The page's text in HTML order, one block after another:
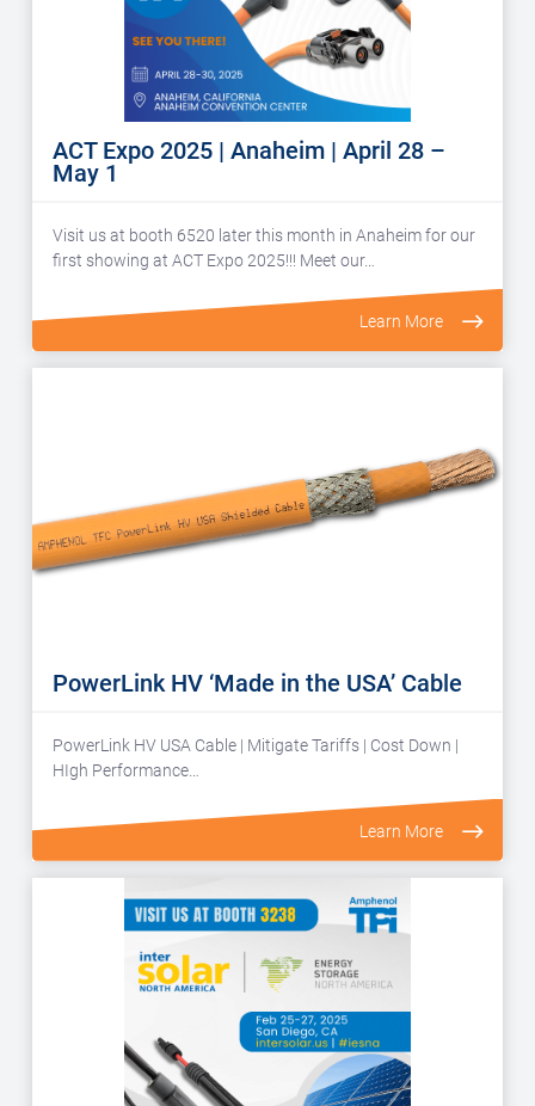
ACT Expo 2025 | Anaheim | April 28 –
May 1
Visit us at booth 6520 later this month in Anaheim for our
first showing at ACT Expo 2025!!! Meet our…
Learn More
PowerLink HV ‘Made in the USA’ Cable
PowerLink HV USA Cable | Mitigate Tariffs | Cost Down |
HIgh Performance…
Learn More